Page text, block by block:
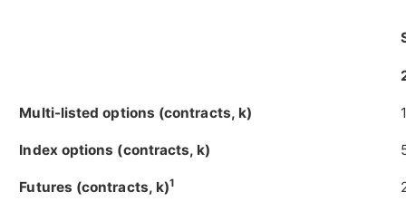
Multi-listed options (contracts, k)
Index options (contracts, k)
Futures (contracts, k)1